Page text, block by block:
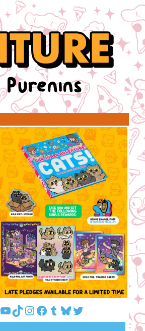
YouTube
TikTok
Instagram
Facebook
Tumblr
Bluesky
Twitter